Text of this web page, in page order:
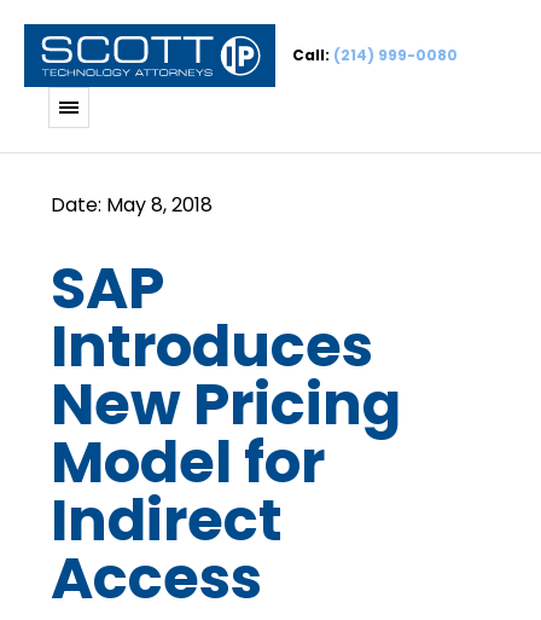
Call: (214) 999-0080
SAP
Introduces
New Pricing
Model for
Indirect
Access